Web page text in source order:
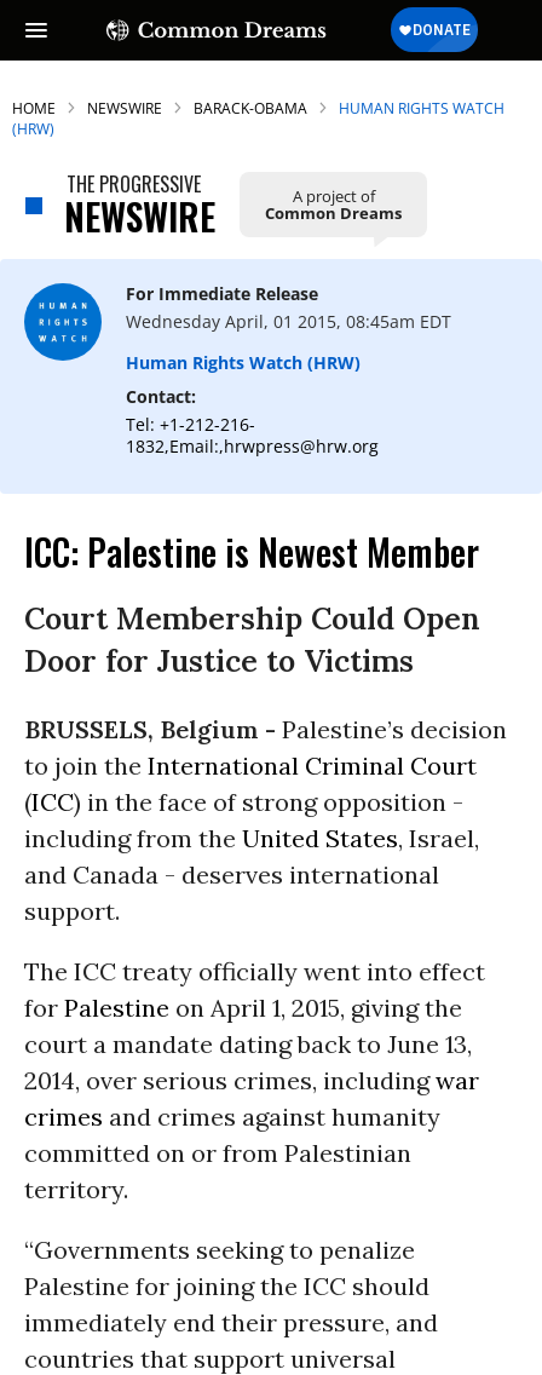
SUBSCRIBE TO OUR FREE
NEWSLETTER
Daily news & progressive opinion—funded
by the people, not the corporations—
delivered straight to your inbox.
HOME NEWSWIRE BARACK-OBAMA
HUMAN RIGHTS WATCH
(HRW)
THE PROGRESSIVE
NEWSWIRE A project of
Common Dreams
For Immediate Release
Wednesday April, 01 2015, 08:45am EDT
Human Rights Watch (HRW)
Contact:
Tel: +1-212-216-
1832,Email:,hrwpress@hrw.org
ICC: Palestine is Newest Member
Court Membership Could Open
Door for Justice to Victims
BRUSSELS, Belgium - Palestine’s decision
to join the International Criminal Court
(ICC) in the face of strong opposition -
including from the United States, Israel,
and Canada - deserves international
support.
The ICC treaty officially went into effect
for Palestine on April 1, 2015, giving the
court a mandate dating back to June 13,
2014, over serious crimes, includingwar
crimes and crimes against humanity
committed on or from Palestinian
territory.
“Governments seeking to penalize
Palestine for joining the ICC should
immediately end their pressure, and
countries that support universal